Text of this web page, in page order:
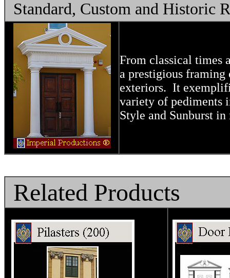
Standard, Custom and Historic
From classical times
a prestigious framing
exteriors. It
variety of pediments
Style and Sunburst
Related Products